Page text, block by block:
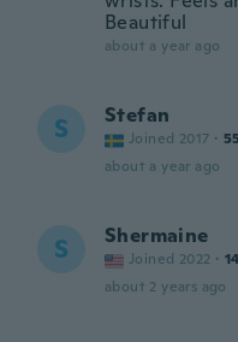
Beautiful
about a year ago
S Stefan
Joined 2017 ·
about a year ago
S Shermaine
Joined 2022 ·
about 2 years ago